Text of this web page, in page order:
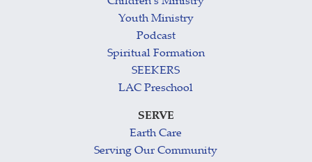
Youth Ministry
Podcast
Spiritual Formation
SEEKERS
LAC Preschool
SERVE
Earth Care
Serving Our Community